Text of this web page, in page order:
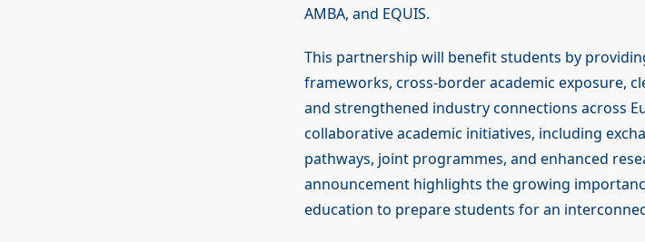
AMBA, and EQUIS.
This partnership will benefit students by
frameworks, cross-border academic exposure,
and strengthened industry connections across
collaborative academic initiatives, including
pathways, joint programmes, and enhanced
announcement highlights the growing
education to prepare students for an